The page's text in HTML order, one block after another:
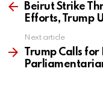
moreBeirut Strike
Efforts, Trump
Next article
Trump Calls for